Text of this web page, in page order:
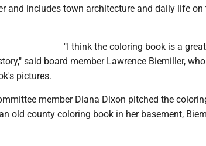
and includes town architecture and daily life on
"I think the coloring book is a
said board member Lawrence Biemiller,
pictures.
member Diana Dixon pitched the
old county coloring book in her basement,